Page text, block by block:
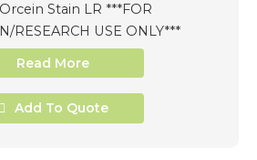
Stain LR ***FOR
RESEARCH USE ONLY***
Read More
Add To Quote